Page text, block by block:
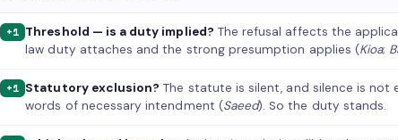
+1 Threshold — is a duty implied? The refusal affects the
law duty attaches and the strong presumption applies (Kioa;
+1 Statutory exclusion? The statute is silent, and silence is not
words of necessary intendment (Saeed). So the duty stands.